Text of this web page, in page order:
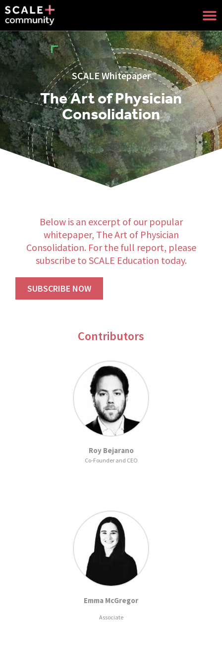
SCALE Whitepaper
The Art of Physician
Consolidation
Below is an excerpt of our popular
whitepaper, The Art of Physician
Consolidation. For the full report, please
subscribe to SCALE Education today.
SUBSCRIBE NOW
Contributors
Roy Bejarano
Co-Founder and CEO
Emma McGregor
Associate